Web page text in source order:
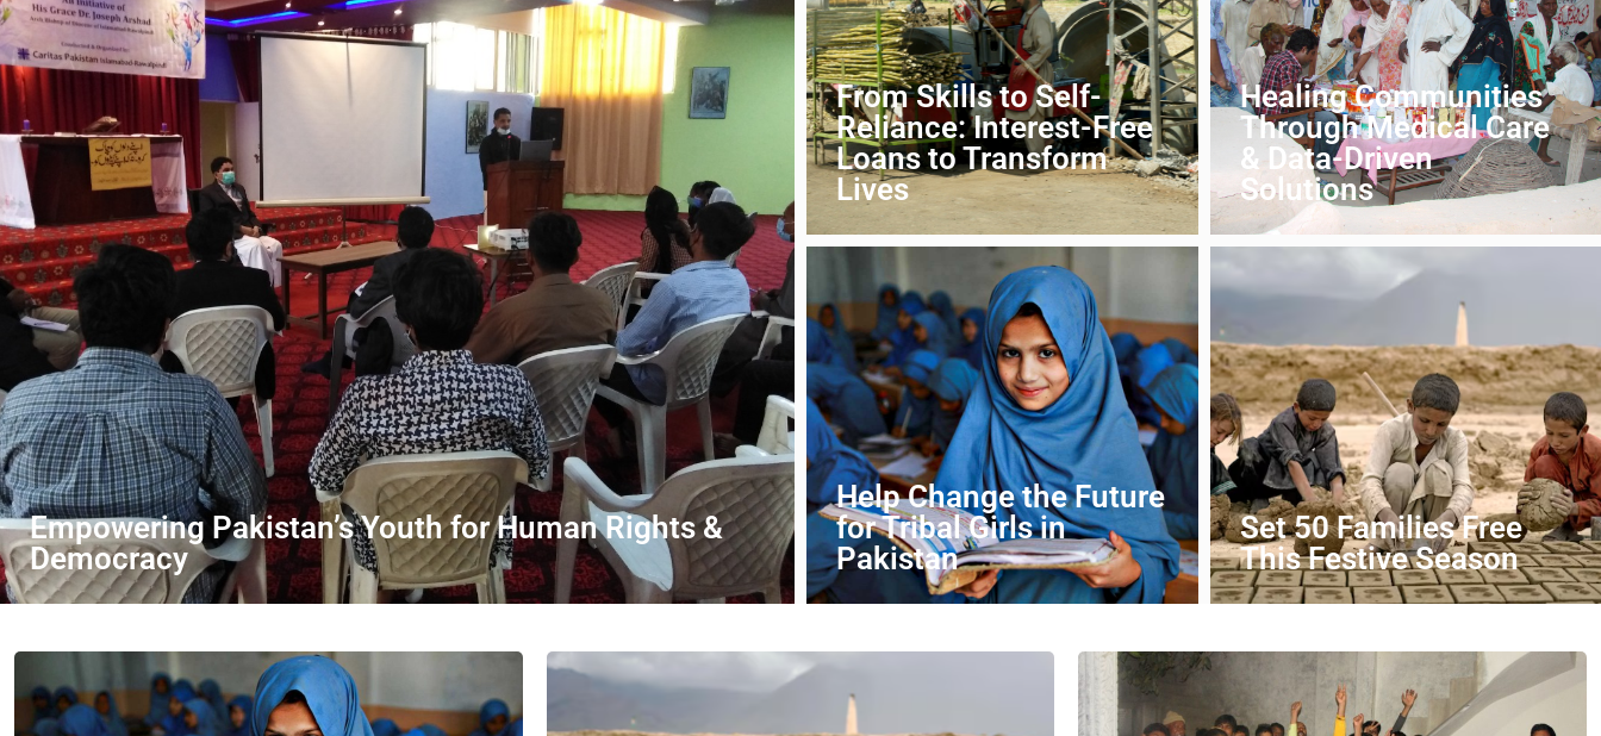
Empowering Pakistan’s Youth for Human Rights &
Democracy
DONATE NOW
From Skills to Self-
Reliance: Interest-Free
Loans to Transform
Lives
DONATE NOW
Healing Communities
Through Medical Care
& Data-Driven
Solutions
DONATE NOW
Help Change the Future
for Tribal Girls in
Pakistan
DONATE NOW
Set 50 Families Free
This Festive Season
DONATE NOW